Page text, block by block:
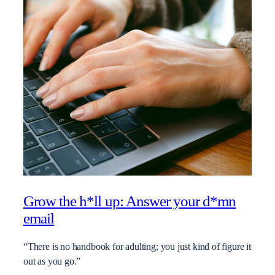
Grow the h*ll up: Answer your d*mn
email
“There is no handbook for adulting; you just kind of figure it
out as you go.”